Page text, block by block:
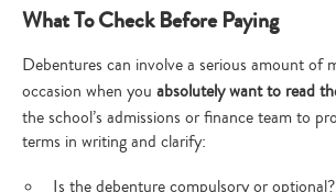
What To Check Before Paying
Debentures can involve a serious amount of
occasion when you absolutely want to read
the school’s admissions or finance team to
terms in writing and clarify:
Is the debenture compulsory or optional?